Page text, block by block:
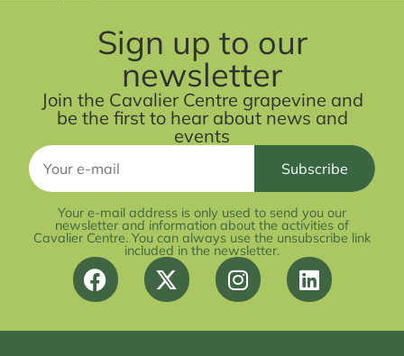
Sign up to our
newsletter
Join the Cavalier Centre grapevine and
be the first to hear about news and
events
Your e-mail address is only used to send you our
newsletter and information about the activities of
Cavalier Centre. You can always use the unsubscribe link
included in the newsletter.